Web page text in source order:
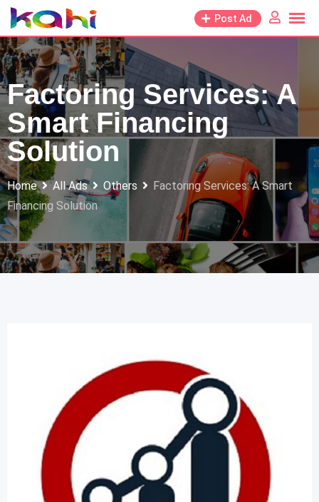
Skip
to
content
Post Ad
Factoring Services: A
Smart Financing
Solution
Home All Ads Others
Factoring Services: A Smart
Financing Solution